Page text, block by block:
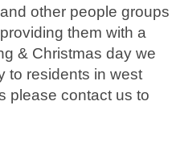
other people groups
them with a
& Christmas day we
to residents in west
please contact us to